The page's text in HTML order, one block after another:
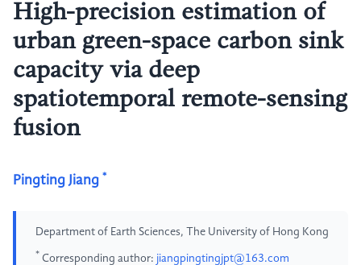
High-precision estimation of
urban green-space carbon sink
capacity via deep
spatiotemporal remote-sensing
fusion
Pingting Jiang *
Department of Earth Sciences, The University of Hong Kong
* Corresponding author: jiangpingtingjpt@163.com